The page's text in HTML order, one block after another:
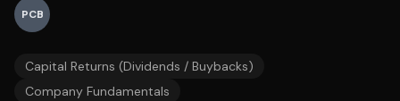
PCB
Capital Returns (Dividends / Buybacks)
Company Fundamentals